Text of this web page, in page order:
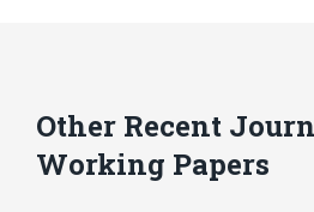
Other Recent
Working Papers